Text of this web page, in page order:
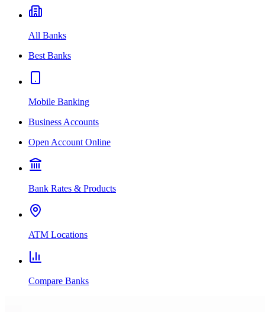
All Banks
Best Banks
Mobile Banking
Business Accounts
Open Account Online
Bank Rates & Products
ATM Locations
Compare Banks